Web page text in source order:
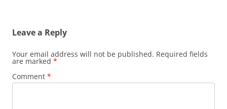
Leave a Reply
Your email address will not be published. Required fields
are marked *
Comment *